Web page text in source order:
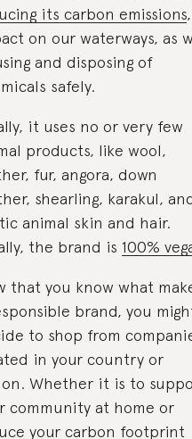
its carbon emissions,
on our waterways, as
and disposing of
safely.
it uses no or very few
products, like wool,
fur, angora, down
shearling, karakul,
animal skin and hair.
the brand is 100%
that you know what
brand, you
to shop from
in your country or
Whether it is to
community at home or
your carbon footprint